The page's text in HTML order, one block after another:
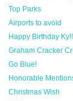
Top Parks
Airports to avoid
Happy Birthday Ky!!
Graham Cracker
Go Blue!
Honorable
Christmas Wish